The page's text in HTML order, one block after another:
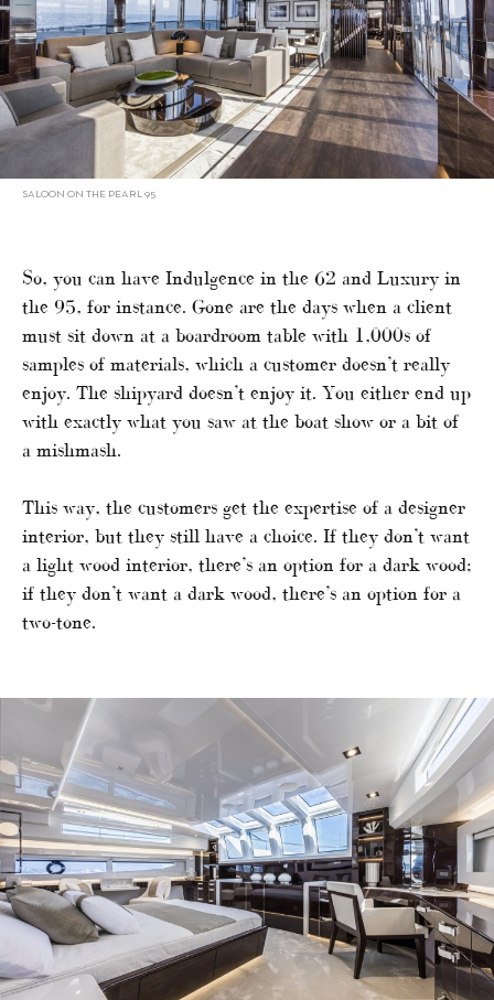
SALOON ON THE PEARL 95
So, you can have Indulgence in the 62 and Luxury in
the 95, for instance. Gone are the days when a client
must sit down at a boardroom table with 1,000s of
samples of materials, which a customer doesn’t really
enjoy. The shipyard doesn’t enjoy it. You either end up
with exactly what you saw at the boat show or a bit of
a mishmash.
This way, the customers get the expertise of a designer
interior, but they still have a choice. If they don’t want
a light wood interior, there’s an option for a dark wood;
if they don’t want a dark wood, there’s an option for a
two-tone.